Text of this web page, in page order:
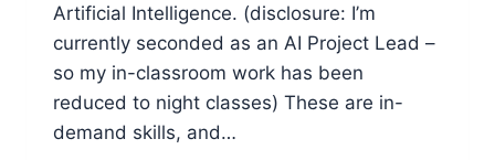
Artificial Intelligence. (disclosure: I’m
currently seconded as an AI Project Lead –
so my in-classroom work has been
reduced to night classes) These are in-
demand skills, and…